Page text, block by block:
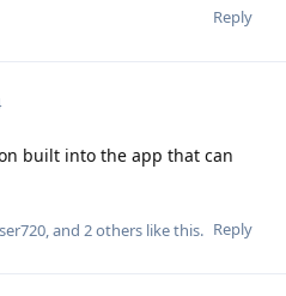
Reply
built into the app that can
Reply
, and 2others like this.